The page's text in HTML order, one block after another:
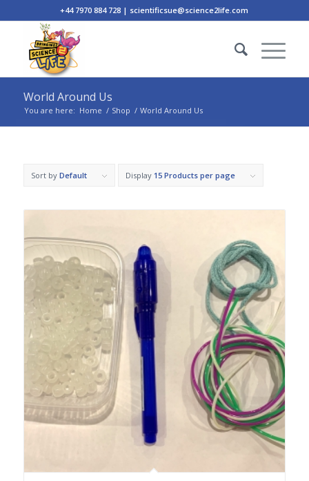
+44 7970 884 728 | scientificsue@science2life.com
World Around Us
You are here: Home / Shop / World Around Us
Sort by Default Display 15 Products per page